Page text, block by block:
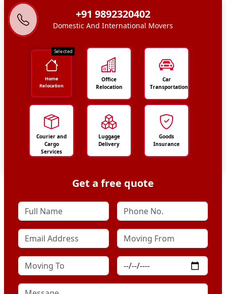
+91 9892320402
Domestic And International Movers
Selected
Home
Relocation
Office
Relocation
Car
Transportation
Courier and
Cargo
Services
Luggage
Delivery
Goods
Insurance
Get a free quote